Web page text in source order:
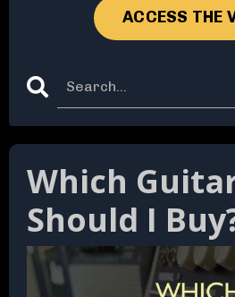
Which
Should I
ACCESS THE